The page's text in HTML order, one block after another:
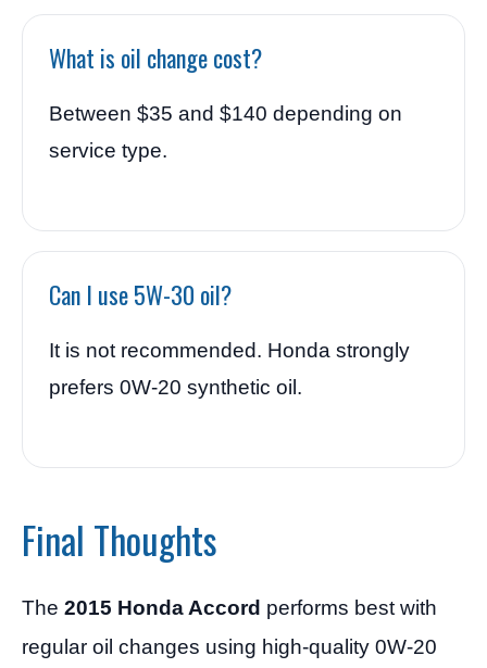
What is oil change cost?
Between $35 and $140 depending on
service type.
Can I use 5W-30 oil?
It is not recommended. Honda strongly
prefers 0W-20 synthetic oil.
Final Thoughts
The 2015 Honda Accord performs best with
regular oil changes using high-quality 0W-20